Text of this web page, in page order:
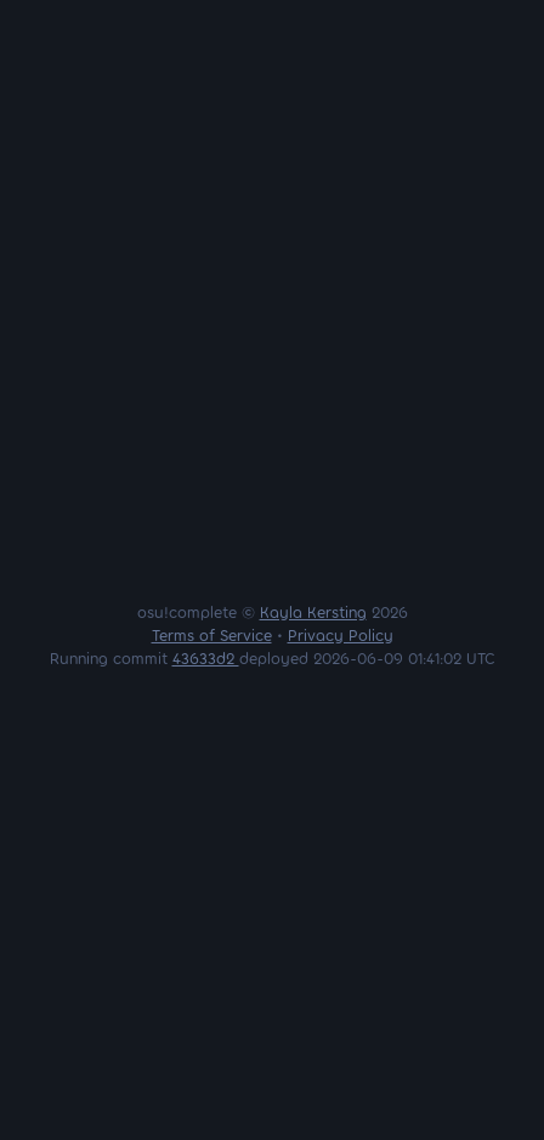
osu!complete © Kayla Kersting 2026
Terms of Service• Privacy Policy
Running commit 43633d2 deployed 2026-06-09 01:41:02 UTC